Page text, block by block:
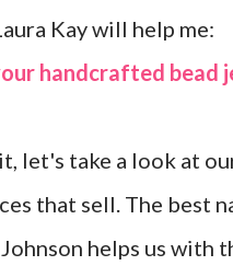
Kay will help me:
handcrafted bead
let's take a look at
that sell. The best
helps us with